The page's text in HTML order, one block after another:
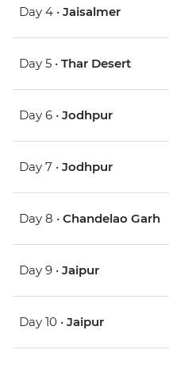
Day 4 • Jaisalmer
Day 5 • Thar Desert
Day 6 • Jodhpur
Day 7 • Jodhpur
Day 8 • Chandelao Garh
Day 9 • Jaipur
Day 10 • Jaipur